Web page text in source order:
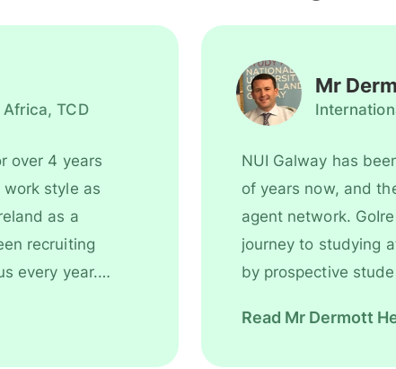
TCD
over 4 years
as a
every year.
Mr
NUI Galway has
of years now, and they are an integral
agent network.
journey to studying at NUI Galway, from the initial
by prospective
reach their full
Read Mr Dermott